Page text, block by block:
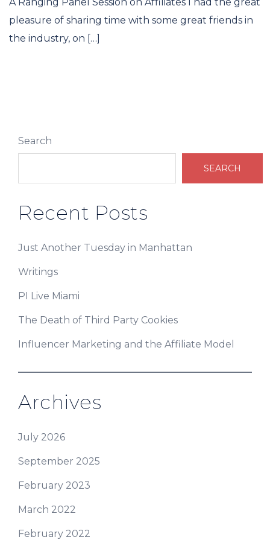
pleasure of sharing time with some great friends in
the industry, on […]
Search
SEARCH
Recent Posts
Just Another Tuesday in Manhattan
Writings
PI Live Miami
The Death of Third Party Cookies
Influencer Marketing and the Affiliate Model
Archives
July 2026
September 2025
February 2023
March 2022
February 2022